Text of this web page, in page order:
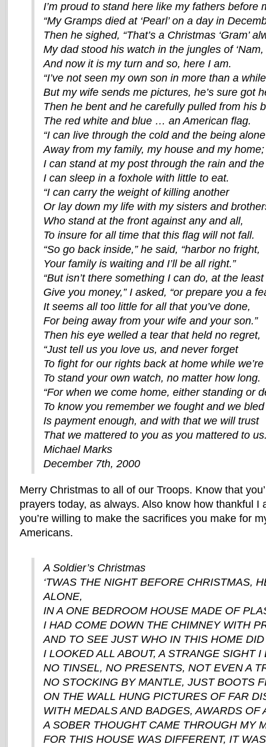
I’m proud to stand here like my fathers before
“My Gramps died at ‘Pearl’ on a day in
Then he sighed, “That’s a Christmas ‘Gram’
My dad stood his watch in the jungles of ‘Nam,
And now it is my turn and so, here I am.
“I’ve not seen my own son in more than a
But my wife sends me pictures, he’s sure got
Then he bent and he carefully pulled from his
The red white and blue … an American flag.
“I can live through the cold and the being alone
Away from my family, my house and my home;
I can stand at my post through the rain and
I can sleep in a foxhole with little to eat.
“I can carry the weight of killing another
Or lay down my life with my sisters and
Who stand at the front against any and all,
To insure for all time that this flag will not fall.
“So go back inside,” he said, “harbor no fright,
Your family is waiting and I’ll be all right.”
“But isn’t there something I can do, at the least
Give you money,” I asked, “or prepare you a
It seems all too little for all that you’ve done,
For being away from your wife and your son.”
Then his eye welled a tear that held no regret,
“Just tell us you love us, and never forget
To fight for our rights back at home while
To stand your own watch, no matter how long.
“For when we come home, either standing or
To know you remember we fought and we bled
Is payment enough, and with that we will trust
That we mattered to you as you mattered to
Michael Marks
December 7th, 2000
Merry Christmas to all of our Troops. Know that
prayers today, as always. Also know how thankful I
you’re willing to make the sacrifices you make for
Americans.
A Soldier’s Christmas
‘TWAS THE NIGHT BEFORE CHRISTMAS,
ALONE,
IN A ONE BEDROOM HOUSE MADE OF
I HAD COME DOWN THE CHIMNEY WITH
AND TO SEE JUST WHO IN THIS HOME
I LOOKED ALL ABOUT, A STRANGE SIGHT I
NO TINSEL, NO PRESENTS, NOT EVEN A
NO STOCKING BY MANTLE, JUST BOOTS
ON THE WALL HUNG PICTURES OF FAR
WITH MEDALS AND BADGES, AWARDS OF
A SOBER THOUGHT CAME THROUGH MY
FOR THIS HOUSE WAS DIFFERENT, IT